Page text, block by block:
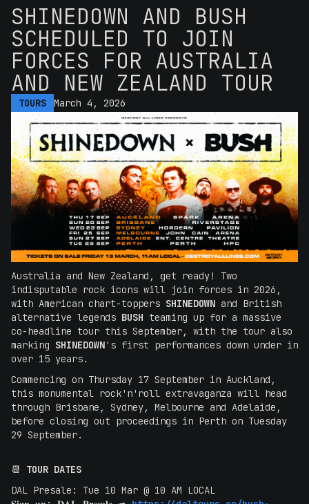
TOURS March 4, 2026
SHINEDOWN AND BUSH
SCHEDULED TO JOIN
FORCES FOR AUSTRALIA
AND NEW ZEALAND TOUR
Australia and New Zealand, get ready! Two
indisputable rock icons will join forces in 2026,
with American chart-toppers SHINEDOWN and British
alternative legends BUSH teaming up for a massive
co-headline tour this September, with the tour also
marking SHINEDOWN's first performances down under in
over 15 years.
Commencing on Thursday 17 September in Auckland,
this monumental rock'n'roll extravaganza will head
through Brisbane, Sydney, Melbourne and Adelaide,
before closing out proceedings in Perth on Tuesday
29 September.
📆 TOUR DATES
DAL Presale: Tue 10 Mar @ 10 AM LOCAL